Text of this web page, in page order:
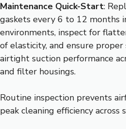
Maintenance Quick-Start:
gaskets every 6 to 12 months
environments, inspect for
of elasticity, and ensure
airtight suction performance
and filter housings.
Routine inspection prevents
peak cleaning efficiency across